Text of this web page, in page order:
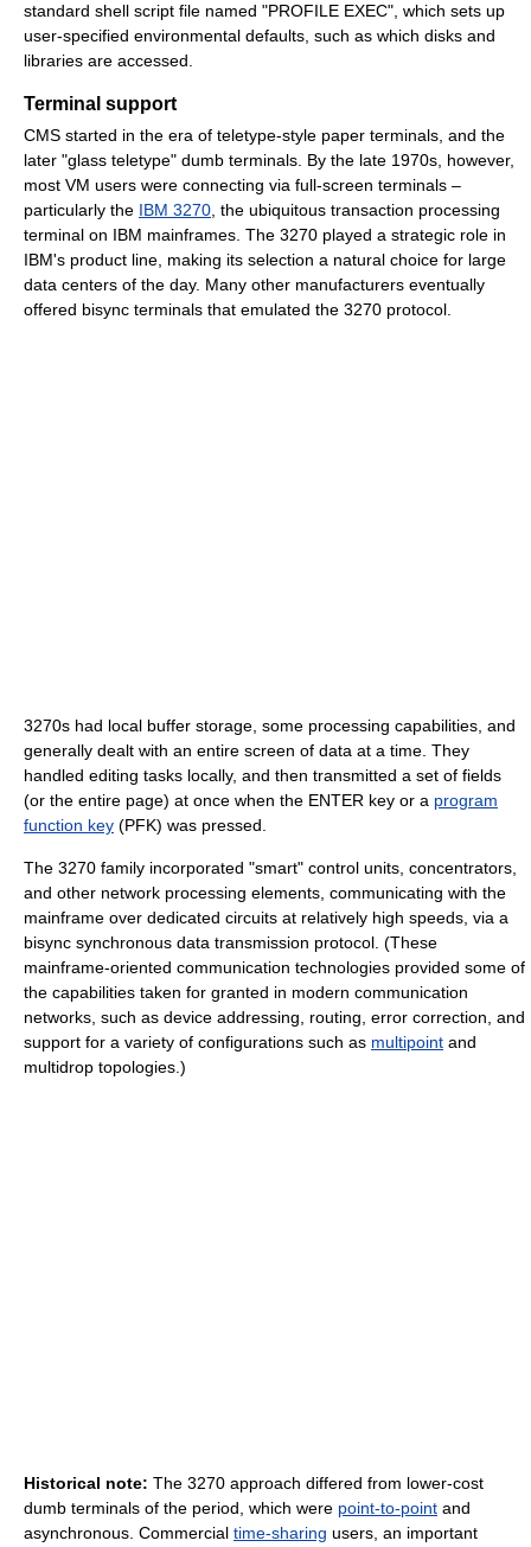
standard shell script file named "PROFILE EXEC", which sets up
user-specified environmental defaults, such as which disks and
libraries are accessed.
Terminal support
CMS started in the era of teletype-style paper terminals, and the
later "glass teletype" dumb terminals. By the late 1970s, however,
most VM users were connecting via full-screen terminals –
particularly the IBM 3270 , the ubiquitous transaction processing
terminal on IBM mainframes. The 3270 played a strategic role in
IBM's product line, making its selection a natural choice for large
data centers of the day. Many other manufacturers eventually
offered bisync terminals that emulated the 3270 protocol.
3270s had local buffer storage, some processing capabilities, and
generally dealt with an entire screen of data at a time. They
handled editing tasks locally, and then transmitted a set of fields
(or the entire page) at once when the ENTER key or a program
function key (PFK) was pressed.
The 3270 family incorporated "smart" control units, concentrators,
and other network processing elements, communicating with the
mainframe over dedicated circuits at relatively high speeds, via a
bisync synchronous data transmission protocol. (These
mainframe-oriented communication technologies provided some of
the capabilities taken for granted in modern communication
networks, such as device addressing, routing, error correction, and
support for a variety of configurations such as multipoint and
multidrop topologies.)
Historical note: The 3270 approach differed from lower-cost
dumb terminals of the period, which were point-to-point and
asynchronous. Commercial time-sharing users, an important